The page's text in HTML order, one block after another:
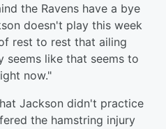
the Ravens have a bye
doesn't play this week
rest to rest that ailing
seems like that seems to
now."
Jackson didn't practice
the hamstring injury